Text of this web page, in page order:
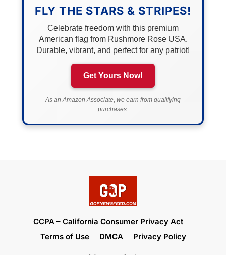
FLY THE STARS & STRIPES!
Celebrate freedom with this premium
American flag from Rushmore Rose USA.
Durable, vibrant, and perfect for any patriot!
Get Yours Now!
As an Amazon Associate, we earn from qualifying
purchases.
CCPA – California Consumer Privacy Act
Terms of Use
DMCA Privacy Policy